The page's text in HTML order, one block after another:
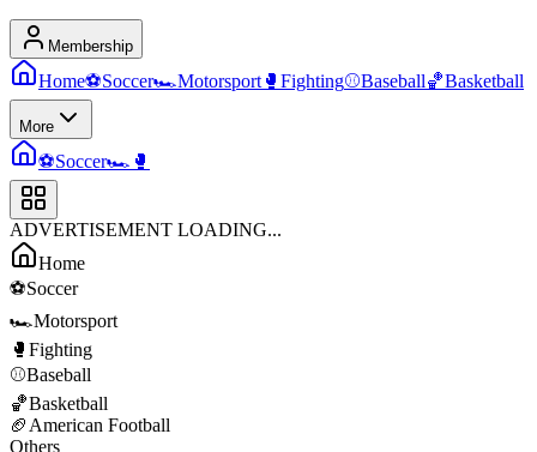
Membership
Home⚽Soccer🏎️Motorsport 🥊 Fighting⚾Baseball🏀Basketball
More
⚽Soccer🏎️ 🥊
ADVERTISEMENT LOADING...
Home
⚽Soccer
🏎️Motorsport
🥊 Fighting
⚾Baseball
🏀Basketball
🏈 American Football
Others